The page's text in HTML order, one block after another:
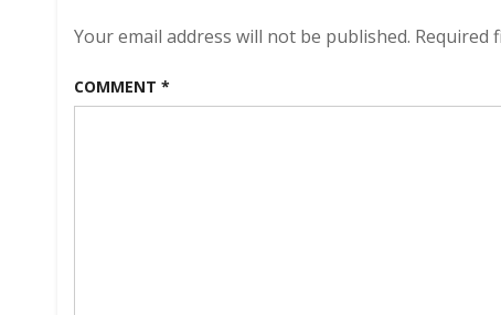
Your email address will not be published. Required
COMMENT *